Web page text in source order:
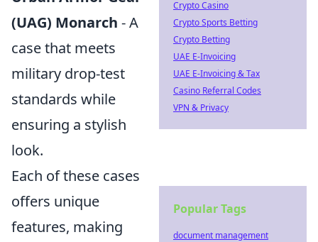
(UAG) Monarch - A
case that meets
military drop-test
standards while
ensuring a stylish
look.
Each of these cases
offers unique
features, making
Crypto Casino
Crypto Sports Betting
Crypto Betting
UAE E-Invoicing
UAE E-Invoicing & Tax
Casino Referral Codes
VPN & Privacy
Popular Tags
document management